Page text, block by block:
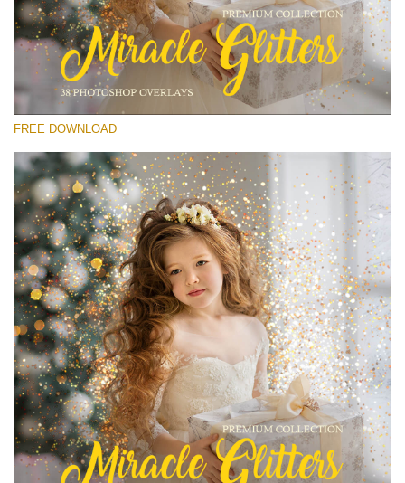
Free Glitter Overlay #15
Small 800*533px
Miracle Glitters
(40 Overlays)
Sunlight Collection
(290 Overlays)
Large 6000*4000px
Entire Collection
(1783 Overlays)
Large 6000*4000px
Free download
FREE DOWNLOAD